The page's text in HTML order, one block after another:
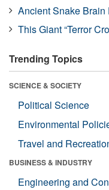
Ancient Snake
This Giant “Terror
Trending Topics
SCIENCE & SOCIETY
Political Science
Environmental
Travel and
BUSINESS & INDUSTRY
Engineering and